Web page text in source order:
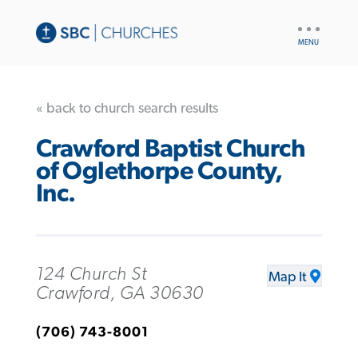
« back to church search results
Crawford Baptist Church
of Oglethorpe County,
Inc.
124 Church St
Crawford, GA 30630
Map It
(706) 743-8001